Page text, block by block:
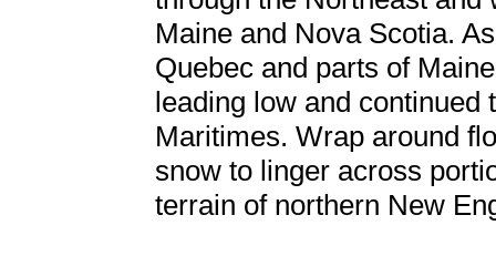
Maine and Nova Scotia.
Quebec and parts of
leading low and continued
Maritimes. Wrap around
snow to linger across
terrain of northern New